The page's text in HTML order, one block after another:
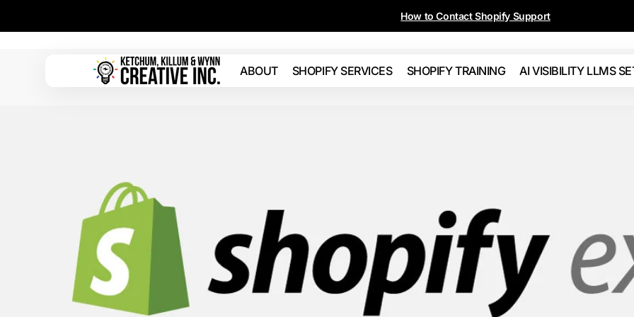
Call 604-655-5592 or 310-853-5592
Ketchum
ABOUT SHOPIFY SERVICES SHOPIFY TRAINING AI VISIBILITY LLMS